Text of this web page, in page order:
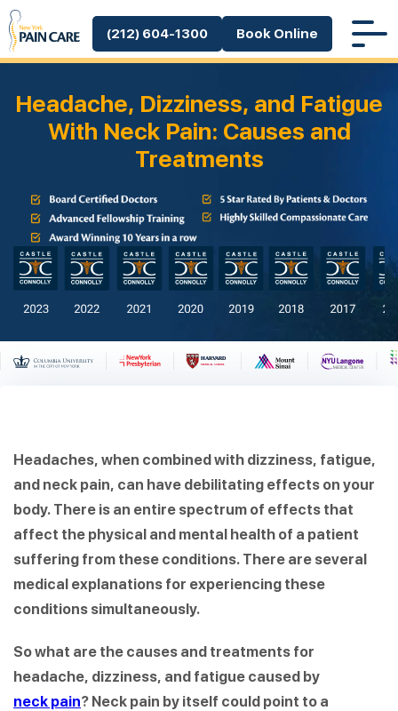
(212) 604-1300 Book Online
Headache, Dizziness, and Fatigue
With Neck Pain: Causes and
Treatments
Headaches, when combined with dizziness, fatigue,
and neck pain, can have debilitating effects on your
body. There is an entire spectrum of effects that
affect the physical and mental health of a patient
suffering from these conditions. There are several
medical explanations for experiencing these
conditions simultaneously.
So what are the causes and treatments for
headache, dizziness, and fatigue caused by
neck pain? Neck pain by itself could point to a